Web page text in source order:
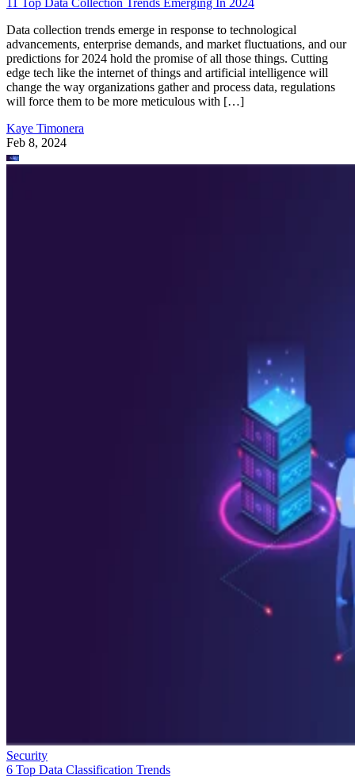
11 Top Data Collection Trends Emerging In 2024
Data collection trends emerge in response to technological
advancements, enterprise demands, and market fluctuations, and our
predictions for 2024 hold the promise of all those things. Cutting
edge tech like the internet of things and artificial intelligence will
change the way organizations gather and process data, regulations
will force them to be more meticulous with […]
Kaye Timonera
Feb 8, 2024
Security
6 Top Data Classification Trends